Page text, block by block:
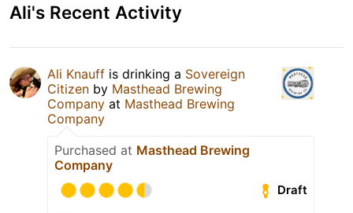
Ali's Recent Activity
Ali Knauff is drinking a Sovereign
Citizen by Masthead Brewing
Company at Masthead Brewing
Company
Purchased at Masthead Brewing
Company
Draft